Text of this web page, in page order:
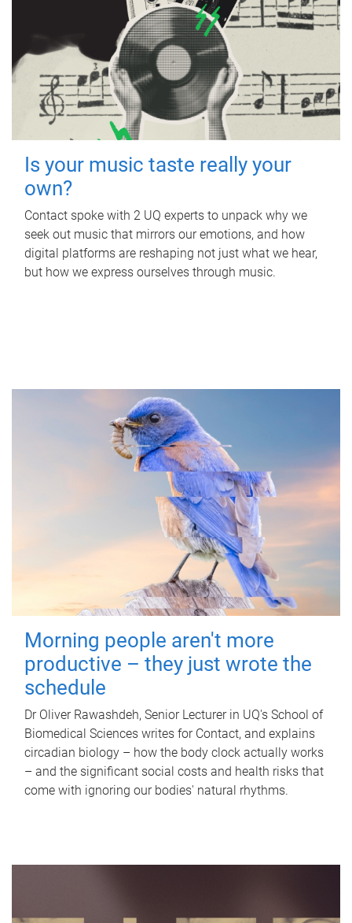
Is your music taste really your
own?
Contact spoke with 2 UQ experts to unpack why we
seek out music that mirrors our emotions, and how
digital platforms are reshaping not just what we hear,
but how we express ourselves through music.
Morning people aren't more
productive – they just wrote the
schedule
Dr Oliver Rawashdeh, Senior Lecturer in UQ's School of
Biomedical Sciences writes for Contact, and explains
circadian biology – how the body clock actually works
– and the significant social costs and health risks that
come with ignoring our bodies' natural rhythms.